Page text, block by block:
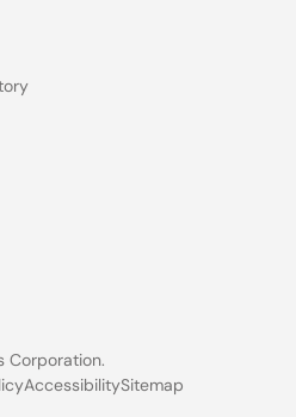
Corporation.
AccessibilitySitemap